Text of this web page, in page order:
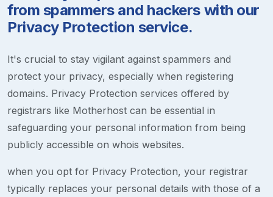
from spammers and hackers with our
Privacy Protection service.
It's crucial to stay vigilant against spammers and
protect your privacy, especially when registering
domains. Privacy Protection services offered by
registrars like Motherhost can be essential in
safeguarding your personal information from being
publicly accessible on whois websites.
when you opt for Privacy Protection, your registrar
typically replaces your personal details with those of a